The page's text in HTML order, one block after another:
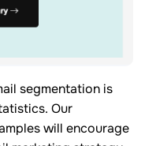
segmentation is
Our
will encourage